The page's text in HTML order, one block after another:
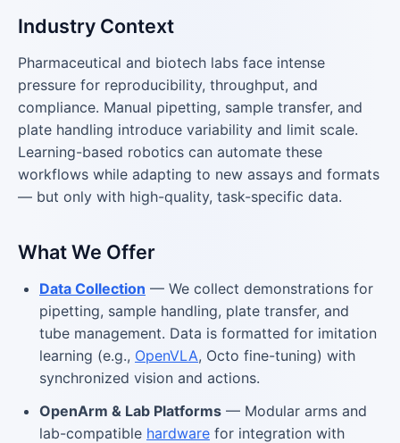
Industry Context
Pharmaceutical and biotech labs face intense
pressure for reproducibility, throughput, and
compliance. Manual pipetting, sample transfer, and
plate handling introduce variability and limit scale.
Learning-based robotics can automate these
workflows while adapting to new assays and formats
— but only with high-quality, task-specific data.
What We Offer
Data Collection — We collect demonstrations for
pipetting, sample handling, plate transfer, and
tube management. Data is formatted for imitation
learning (e.g., OpenVLA, Octo fine-tuning) with
synchronized vision and actions.
OpenArm & Lab Platforms — Modular arms and
lab-compatible hardware for integration with